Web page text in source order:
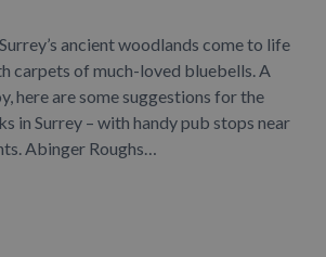
ancient woodlands come to life
carpets of much-loved bluebells. A
here are some suggestions for the
in Surrey – with handy pub stops near
Abinger Roughs…